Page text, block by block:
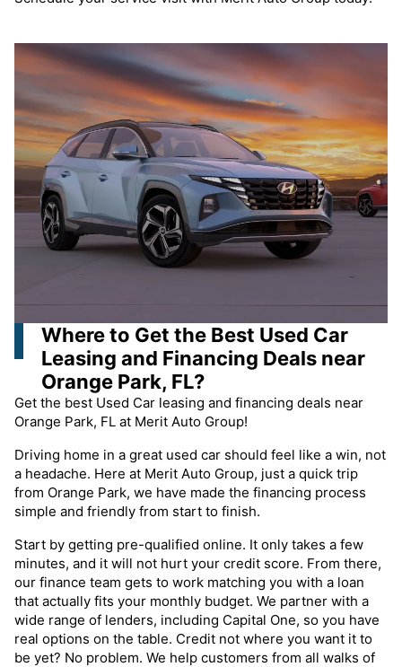
Where to Get the Best Used Car
Leasing and Financing Deals near
Orange Park, FL?
Get the best Used Car leasing and financing deals near
Orange Park, FL at Merit Auto Group!
Driving home in a great used car should feel like a win, not
a headache. Here at Merit Auto Group, just a quick trip
from Orange Park, we have made the financing process
simple and friendly from start to finish.
Start by getting pre-qualified online. It only takes a few
minutes, and it will not hurt your credit score. From there,
our finance team gets to work matching you with a loan
that actually fits your monthly budget. We partner with a
wide range of lenders, including Capital One, so you have
real options on the table. Credit not where you want it to
be yet? No problem. We help customers from all walks of